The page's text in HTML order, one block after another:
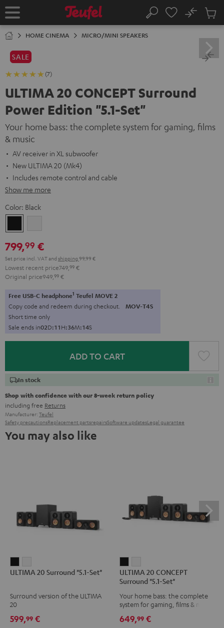
TO
Home Search
No
Cart
HOME CINEMA MICRO/MINI SPEAKERS
SALE
(7)
ULTIMA 20 CONCEPT Surround
Power Edition "5.1-Set"
Your home bass: the complete system for gaming, films
& music
AV receiver in XL subwoofer
New ULTIMA 20 (Mk4)
Includes remote control and cable
Show me more
Color: Black
799,99 €
Set price incl. VATand shipping 99,99 €
Lowest recent price749, 99 €
Original price949, 99 €
Free USB-C headphone1 Teufel MOVE 2
Copy code and redeem during checkout. MOV-T4S
Short time only
Sale ends in02D:11H:36M:13S
ADD TO CART
In stock
Shop with confidence with our 8-week return policy
including free Returns
Manufacturer: Teufel
Safety precautionsReplacement partsrepairsSoftware updatesLegal guarantee
You may also like
20
"5.1-
Black
20
"5.1-
white
ULTIMA 20 Surround "5.1-Set"
Surround version of the ULTIMA
20
599,99 €
20
CONCEPT
Surround
Set"
20
CONCEPT
Surround
"5.1-
Set"
ULTIMA 20 CONCEPT
Surround "5.1-Set"
Your home bass: the complete
system for gaming, films & music
649,99 €